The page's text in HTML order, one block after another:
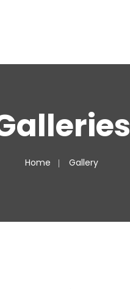
Home Gallery